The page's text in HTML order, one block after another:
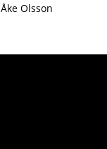
Åke Olsson